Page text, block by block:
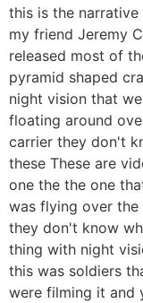
this is the
my friend Jeremy
released most of
pyramid shaped
night vision that
floating around
carrier they don't
these These are
one the the one
was flying over
they don't know
thing with night
this was soldiers
were filming it and